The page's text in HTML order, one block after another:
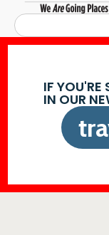
IF YOU'RE
IN OUR